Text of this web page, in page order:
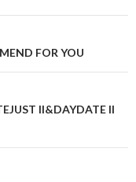
FOR YOU
II&DAYDATE II